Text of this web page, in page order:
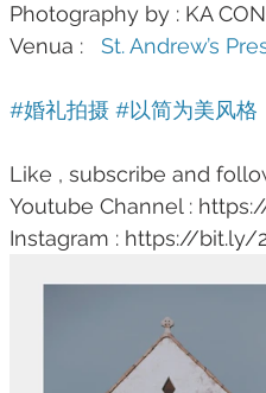
Photography by : KA
Venua : St. Andrew’s
#婚礼拍摄 #以简为美风格
Like , subscribe and
Youtube Channel :
Instagram : https://bit.ly/